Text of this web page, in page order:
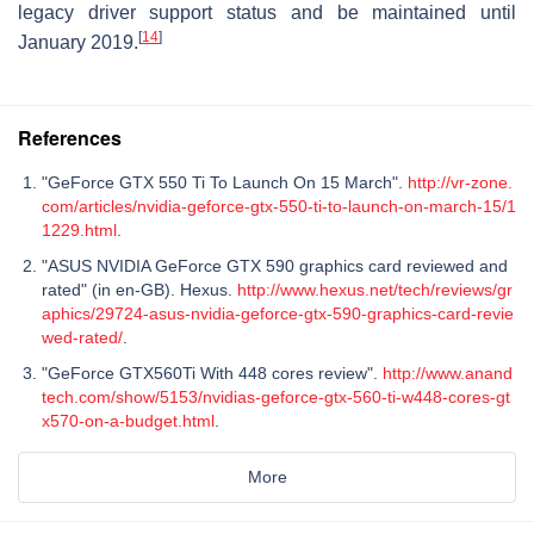
legacy driver support status and be maintained until
January 2019.[14]
References
"GeForce GTX 550 Ti To Launch On 15 March". http://vr-zone.
com/articles/nvidia-geforce-gtx-550-ti-to-launch-on-march-15/1
1229.html
"ASUS NVIDIA GeForce GTX 590 graphics card reviewed and
rated" (in en-GB). Hexus. http://www.hexus.net/tech/reviews/gr
aphics/29724-asus-nvidia-geforce-gtx-590-graphics-card-revie
wed-rated/
"GeForce GTX560Ti With 448 cores review". http://www.anand
tech.com/show/5153/nvidias-geforce-gtx-560-ti-w448-cores-gt
x570-on-a-budget.html
More